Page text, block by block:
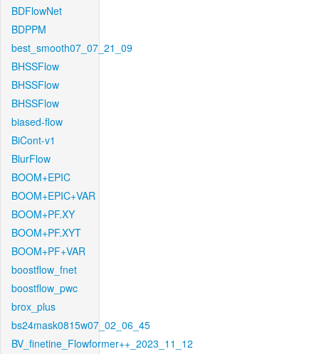
BDFlowNet
BDPPM
best_smooth07_07_21_09
BHSSFlow
BHSSFlow
BHSSFlow
biased-flow
BiCont-v1
BlurFlow
BOOM+EPIC
BOOM+EPIC+VAR
BOOM+PF.XY
BOOM+PF.XYT
BOOM+PF+VAR
boostflow_fnet
boostflow_pwc
brox_plus
bs24mask0815w07_02_06_45
BV_finetine_Flowformer++_2023_11_12